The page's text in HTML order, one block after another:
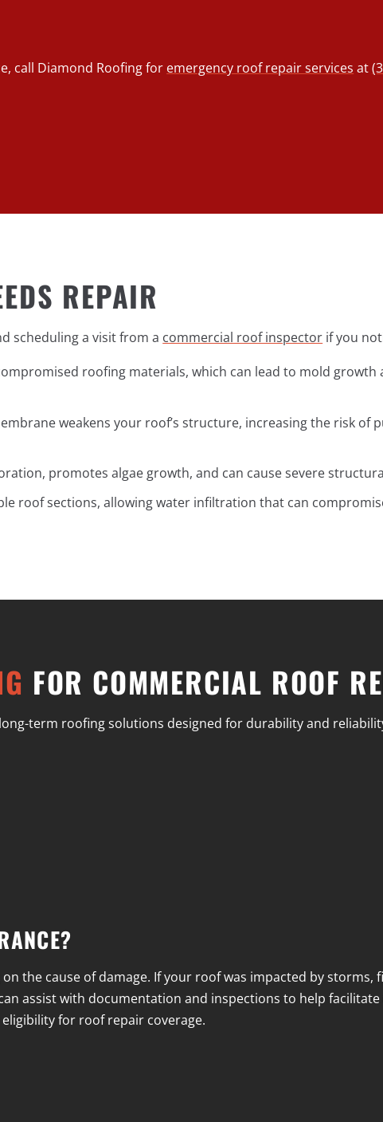
call Diamond Roofing for emergency roof repair services at
REPAIR
scheduling a visit from a commercial roof inspector if you
roofing materials, which can lead to mold
weakens your roof’s structure, increasing the risk of
promotes algae growth, and can cause severe
roof sections, allowing water infiltration that can
FOR COMMERCIAL ROOF
term roofing solutions designed for durability and
the cause of damage. If your roof was impacted by
assist with documentation and inspections to help
for roof repair coverage.